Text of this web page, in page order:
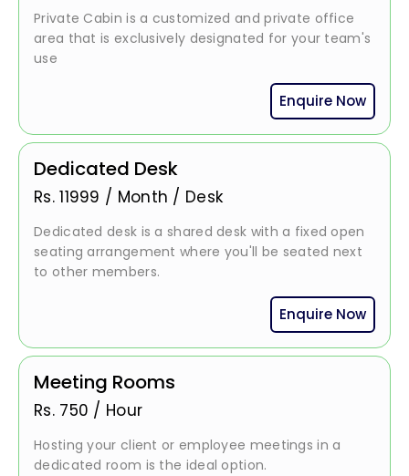
Private Cabin is a customized and private office
area that is exclusively designated for your team's
use
Enquire Now
Dedicated Desk
Rs.11999 / Month / Desk
Dedicated desk is a shared desk with a fixed open
seating arrangement where you'll be seated next
to other members.
Enquire Now
Meeting Rooms
Rs. 750 / Hour
Hosting your client or employee meetings in a
dedicated room is the ideal option.